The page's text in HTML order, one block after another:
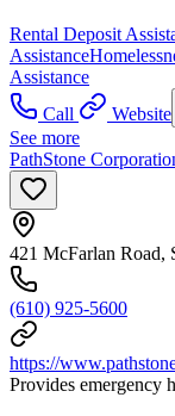
Rental Deposit
Assistance
Assistance
Call
Website
See more
PathStone
421 McFarlan Road,
(610) 925-5600
https://
Provides emergency